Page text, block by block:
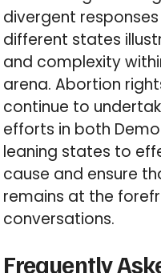
divergent
different states
and complexity
arena. Abortion
continue to
efforts in both
leaning states to
cause and ensure
remains at the
conversations.
Frequently